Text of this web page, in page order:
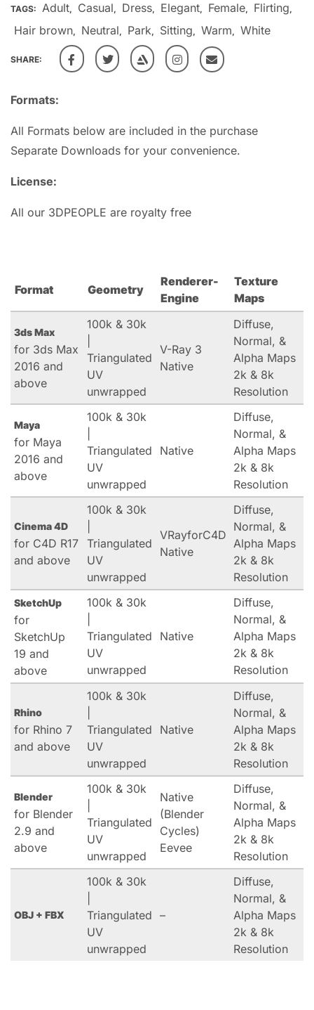
Formats:
All Formats below are included in the purchase
Separate Downloads for your convenience.
License:
All our 3DPEOPLE are royalty free
TAGS: Adult, Casual, Dress, Elegant, Female, Flirting,
Hair brown, Neutral, Park, Sitting, Warm, White
SHARE:
Format Geometry
Renderer-
Engine
Texture
Maps
3ds Max
for 3ds Max
2016 and
above
100k & 30k
Triangulated
UV
unwrapped
V-Ray 3
Native
Diffuse,
Normal, &
Alpha Maps
2k & 8k
Resolution
Maya
for Maya
2016 and
above
100k & 30k
Triangulated
UV
unwrapped
Native
Diffuse,
Normal, &
Alpha Maps
2k & 8k
Resolution
Cinema 4D
for C4D R17
and above
100k & 30k
Triangulated
UV
unwrapped
VRayforC4D
Native
Diffuse,
Normal, &
Alpha Maps
2k & 8k
Resolution
SketchUp
for
SketchUp
19 and
above
100k & 30k
Triangulated
UV
unwrapped
Native
Diffuse,
Normal, &
Alpha Maps
2k & 8k
Resolution
Rhino
for Rhino 7
and above
100k & 30k
Triangulated
UV
unwrapped
Native
Diffuse,
Normal, &
Alpha Maps
2k & 8k
Resolution
Blender
for Blender
2.9 and
above
100k & 30k
Triangulated
UV
unwrapped
Native
(Blender
Cycles)
Eevee
Diffuse,
Normal, &
Alpha Maps
2k & 8k
Resolution
OBJ + FBX
100k & 30k
Triangulated
UV
unwrapped
–
Diffuse,
Normal, &
Alpha Maps
2k & 8k
Resolution